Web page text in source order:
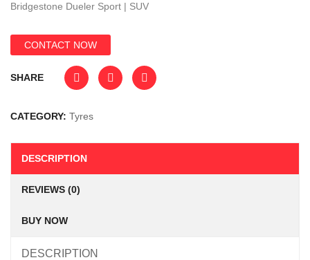
Bridgestone Dueler Sport | SUV
CONTACT NOW
SHARE
CATEGORY: Tyres
DESCRIPTION
REVIEWS (0)
BUY NOW
DESCRIPTION